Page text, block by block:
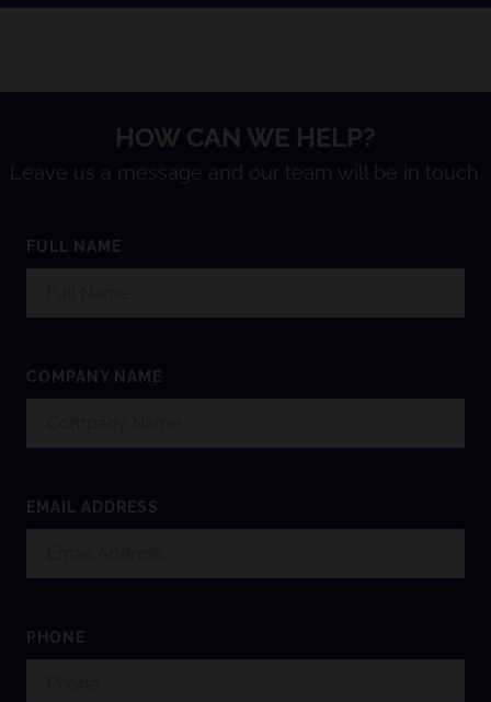
HOW CAN WE HELP?
Leave us a message and our team will be in touch.
FULL NAME
COMPANY NAME
EMAIL ADDRESS
PHONE